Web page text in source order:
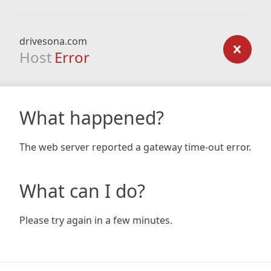
drivesona.com
Host Error
What happened?
The web server reported a gateway time-out error.
What can I do?
Please try again in a few minutes.